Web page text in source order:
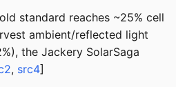
standard reaches ~25% cell
ambient/reflected light
the Jackery SolarSaga
, src4]